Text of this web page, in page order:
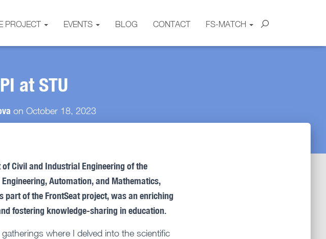
PROJECT EVENTS BLOG CONTACT FS-MATCH
at STU
on October 18, 2023
of Civil and Industrial Engineering of the
Automation, and Mathematics,
part of the FrontSeat project, was an enriching
fostering knowledge-sharing in education.
where I delved into the scientific